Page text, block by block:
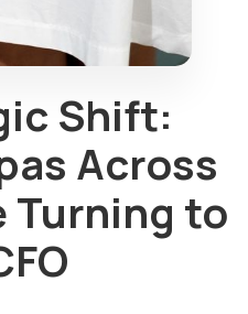
Shift:
Across
Turning to